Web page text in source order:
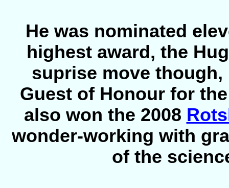
He was nominated
highest award, the
suprise move though,
Guest of Honour for
also won the 2008
wonder-working with
of the